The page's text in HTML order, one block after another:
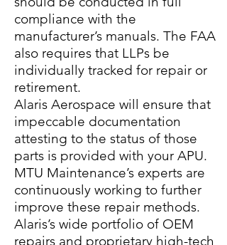
compliance with the
manufacturer’s manuals. The FAA
also requires that LLPs be
individually tracked for repair or
retirement.
Alaris Aerospace will ensure that
impeccable documentation
attesting to the status of those
parts is provided with your APU.
MTU Maintenance’s experts are
continuously working to further
improve these repair methods.
Alaris’s wide portfolio of OEM
repairs and proprietary high-tech